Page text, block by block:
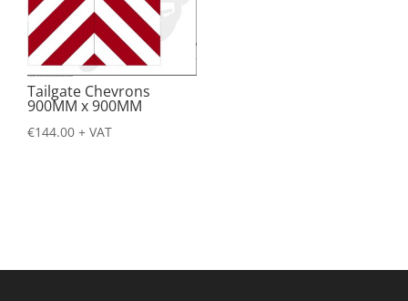
Tailgate Chevrons
900MM x 900MM
€144.00 + VAT